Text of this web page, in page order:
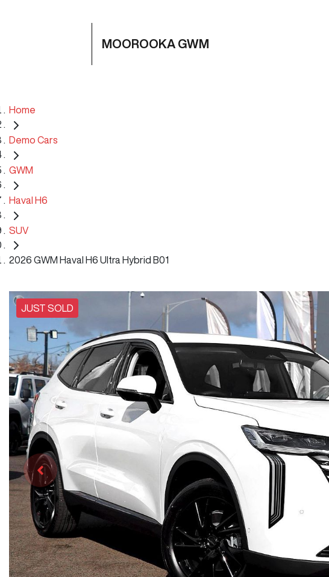
MOOROOKA GWM
Home
Demo Cars
GWM
Haval H6
SUV
2026 GWM Haval H6 Ultra Hybrid B01
JUST SOLD